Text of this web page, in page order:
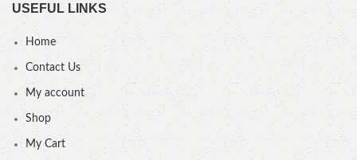
USEFUL LINKS
Home
Contact Us
My account
Shop
My Cart